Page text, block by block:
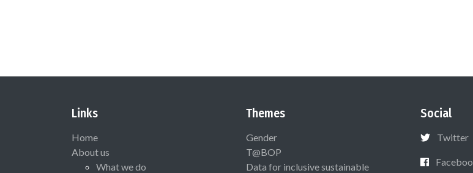
Links
Home
About us
What we do
Themes
Gender
T@BOP
Data for inclusive sustainable
Social
Twitter